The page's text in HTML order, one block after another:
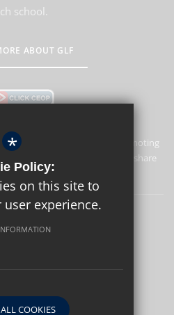
school.
ABOUT GLF
to safeguarding and promoting
all staff and volunteers to share
Privacy Policy
by
*
Policy:
on this site to
experience.
COOKIES